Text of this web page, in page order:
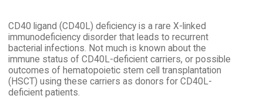
CD40 ligand (CD40L) deficiency is a rare X-linked
immunodeficiency disorder that leads to recurrent
bacterial infections. Not much is known about the
immune status of CD40L-deficient carriers, or possible
outcomes of hematopoietic stem cell transplantation
(HSCT) using these carriers as donors for CD40L-
deficient patients.